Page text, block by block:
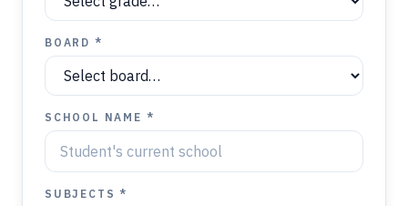
BOARD *
SCHOOL NAME *
SUBJECTS *